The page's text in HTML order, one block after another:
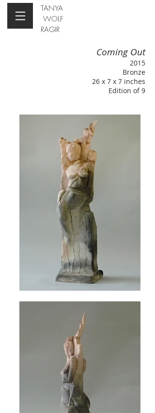
TANYA
WOLF
RAGIR
Coming Out
2015
Bronze
26 x 7 x 7 inches
Edition of 9